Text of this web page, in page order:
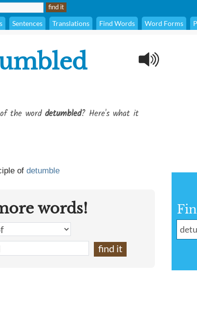
Sentences Translations Find Words Word Forms
the word detumbled? Here's what it
of detumble
words!